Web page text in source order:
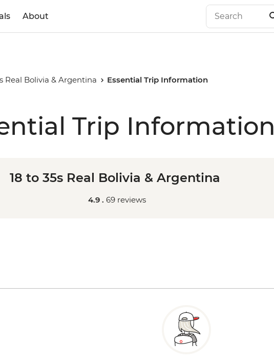
About
Real Bolivia & Argentina Essential Trip Information
Trip Information
18 to 35s Real Bolivia & Argentina
4.9 . 69 reviews